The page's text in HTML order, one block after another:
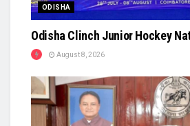
ODISHA
Odisha Clinch Junior Hockey
August 8, 2026